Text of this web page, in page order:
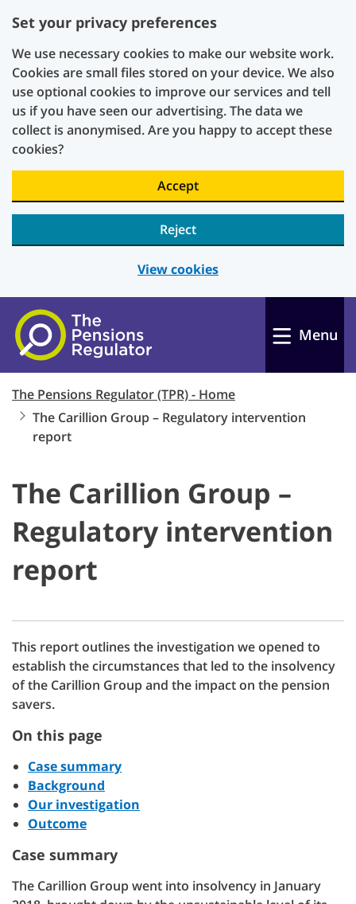
Set your privacy preferences
We use necessary cookies to make our website work.
Cookies are small files stored on your device. We also
use optional cookies to improve our services and tell
us if you have seen our advertising. The data we
collect is anonymised. Are you happy to accept these
cookies?
Accept
Reject
View cookies
Skip to main content
Menu
The Pensions Regulator (TPR) - Home
The Carillion Group – Regulatory intervention
report
The Carillion Group –
Regulatory intervention
report
This report outlines the investigation we opened to
establish the circumstances that led to the insolvency
of the Carillion Group and the impact on the pension
savers.
On this page
Case summary
Background
Our investigation
Outcome
Case summary
The Carillion Group went into insolvency in January